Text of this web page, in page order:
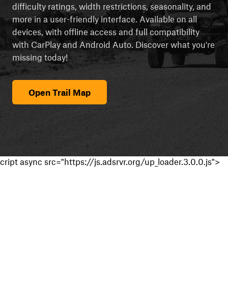
difficulty ratings, width restrictions, seasonality, and
more in a user-friendly interface. Available on all
devices, with offline access and full compatibility
with CarPlay and Android Auto. Discover what you're
missing today!
Open Trail Map
cript async src="https://js.adsrvr.org/up_loader.3.0.0.js">